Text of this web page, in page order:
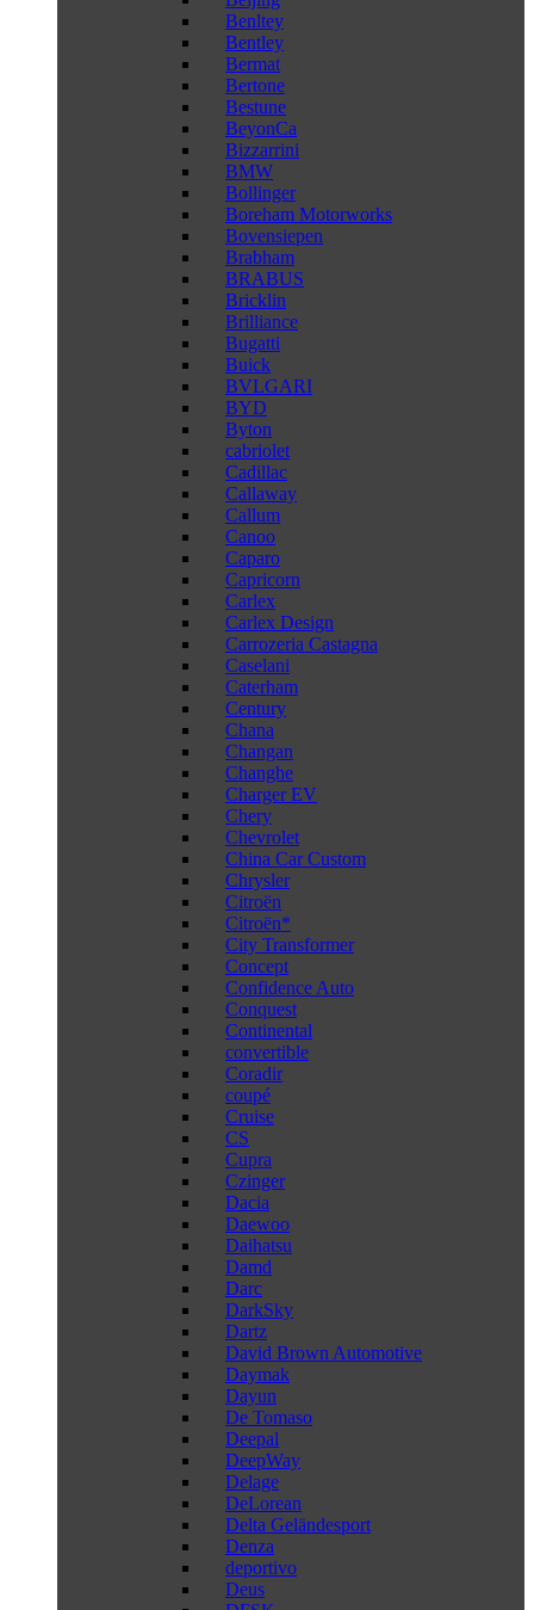
Benltey
Bentley
Bermat
Bertone
Bestune
BeyonCa
Bizzarrini
BMW
Bollinger
Boreham Motorworks
Bovensiepen
Brabham
BRABUS
Bricklin
Brilliance
Bugatti
Buick
BVLGARI
BYD
Byton
cabriolet
Cadillac
Callaway
Callum
Canoo
Caparo
Capricorn
Carlex
Carlex Design
Carrozeria Castagna
Caselani
Caterham
Century
Chana
Changan
Changhe
Charger EV
Chery
Chevrolet
China Car Custom
Chrysler
Citroën
Citroën*
City Transformer
Concept
Confidence Auto
Conquest
Continental
convertible
Coradir
coupé
Cruise
CS
Cupra
Czinger
Dacia
Daewoo
Daihatsu
Damd
Darc
DarkSky
Dartz
David Brown Automotive
Daymak
Dayun
De Tomaso
Deepal
DeepWay
Delage
DeLorean
Delta Geländesport
Denza
deportivo
Deus